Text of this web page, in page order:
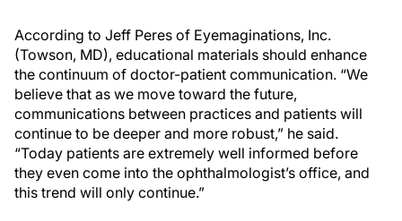
According to Jeff Peres of Eyemaginations, Inc.
(Towson, MD), educational materials should enhance
the continuum of doctor-patient communication. “We
believe that as we move toward the future,
communications between practices and patients will
continue to be deeper and more robust,” he said.
“Today patients are extremely well informed before
they even come into the ophthalmologist’s office, and
this trend will only continue.”